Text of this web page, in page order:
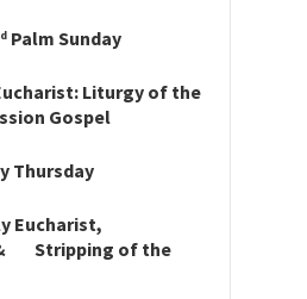
Palm Sunday
Liturgy of the
Gospel
Thursday
Eucharist,
Stripping of the